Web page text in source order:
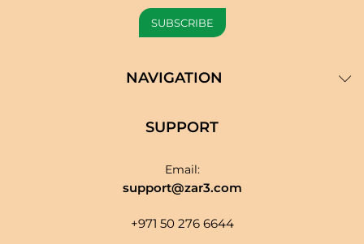
NAVIGATION
SUPPORT
Email:
support@zar3.com
+971 50 276 6644